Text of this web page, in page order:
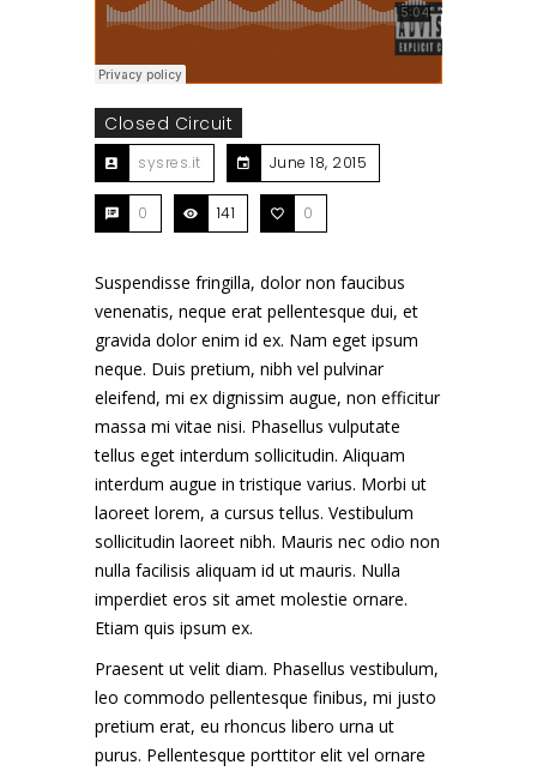
Closed Circuit
sysres.it June 18, 2015
0 141 0
Suspendisse fringilla, dolor non faucibus
venenatis, neque erat pellentesque dui, et
gravida dolor enim id ex. Nam eget ipsum
neque. Duis pretium, nibh vel pulvinar
eleifend, mi ex dignissim augue, non efficitur
massa mi vitae nisi. Phasellus vulputate
tellus eget interdum sollicitudin. Aliquam
interdum augue in tristique varius. Morbi ut
laoreet lorem, a cursus tellus. Vestibulum
sollicitudin laoreet nibh. Mauris nec odio non
nulla facilisis aliquam id ut mauris. Nulla
imperdiet eros sit amet molestie ornare.
Etiam quis ipsum ex.
Praesent ut velit diam. Phasellus vestibulum,
leo commodo pellentesque finibus, mi justo
pretium erat, eu rhoncus libero urna ut
purus. Pellentesque porttitor elit vel ornare